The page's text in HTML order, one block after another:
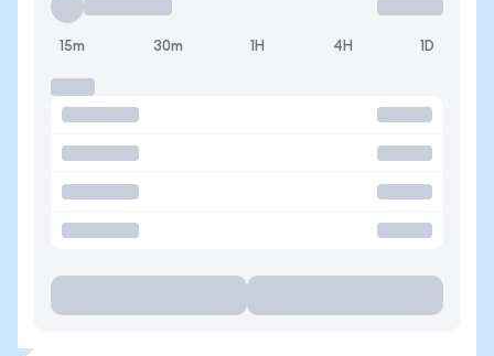
15m 30m 1H 4H 1D